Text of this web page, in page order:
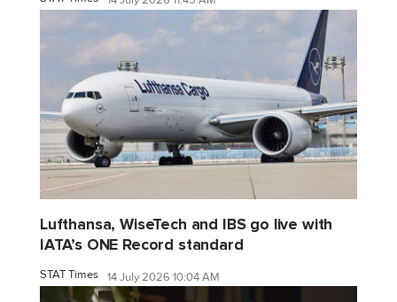
Lufthansa, WiseTech and IBS go live with
IATA’s ONE Record standard
STAT Times 14 July 2026 10:04 AM